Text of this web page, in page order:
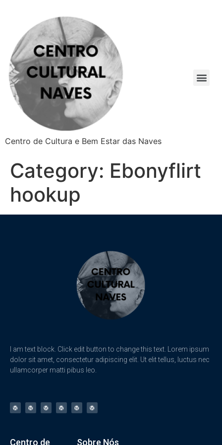
Centro de Cultura e Bem Estar das Naves
Category: Ebonyflirt
hookup
I am text block. Click edit button to change this text. Lorem ipsum
dolor sit amet, consectetur adipiscing elit. Ut elit tellus, luctus nec
ullamcorper matti pibus leo.
Centro de Sobre Nós